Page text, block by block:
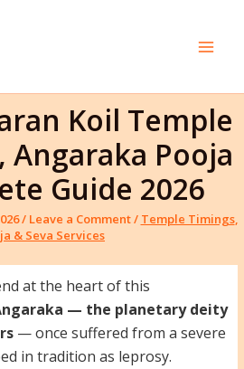
Koil Temple
Pooja
Guide 2026
/ Leave a Comment/ Temple Timings,
& Seva Services
at the heart of this
— the planetary deity
— once suffered from a severe
in tradition as leprosy.